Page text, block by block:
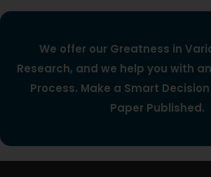
We offer our Greatness in
Research, and we help you with
Process. Make a Smart
Paper Published.